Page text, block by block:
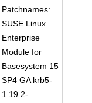
Patchnames:
SUSE Linux
Enterprise
Module for
Basesystem 15
SP4 GA krb5-
1.19.2-